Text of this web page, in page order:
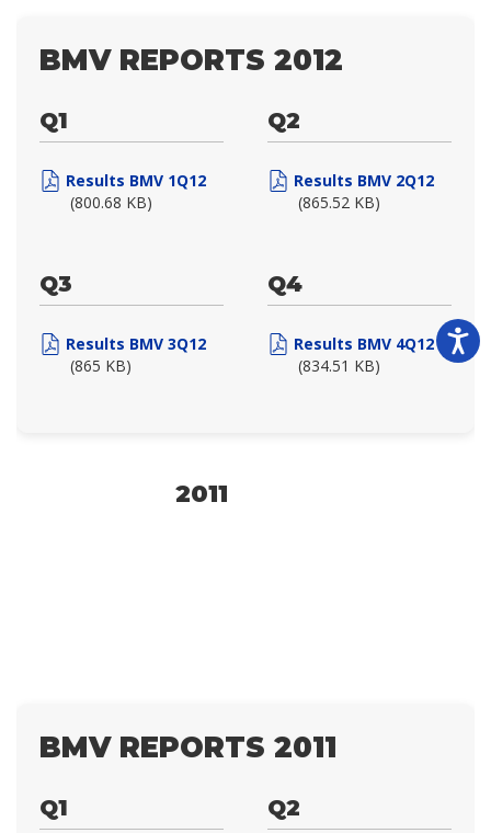
BMV REPORTS 2012
Q1
Results BMV 1Q12
(800.68 KB)
Q2
Results BMV 2Q12
(865.52 KB)
Q3
Results BMV 3Q12
(865 KB)
Q4
Results BMV 4Q12
(834.51 KB)
2011
BMV REPORTS 2011
Q1 Q2